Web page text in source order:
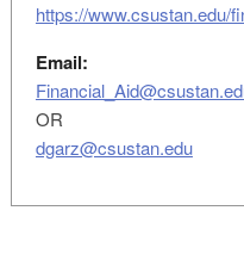
https://www.csustan.edu/
Email:
OR
dgarz@csustan.edu